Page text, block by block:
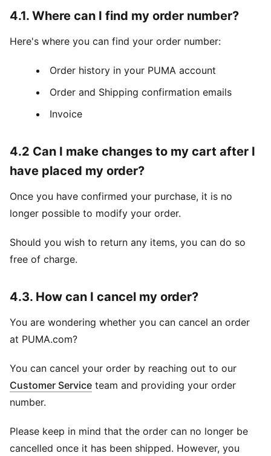
4.1. Where can I find my order number?
Here's where you can find your order number:
Order history in your PUMA account
Order and Shipping confirmation emails
Invoice
4.2 Can I make changes to my cart after I
have placed my order?
Once you have confirmed your purchase, it is no
longer possible to modify your order.
Should you wish to return any items, you can do so
free of charge.
4.3. How can I cancel my order?
You are wondering whether you can cancel an order
at PUMA.com?
You can cancel your order by reaching out to our
Customer Service team and providing your order
number.
Please keep in mind that the order can no longer be
cancelled once it has been shipped. However, you